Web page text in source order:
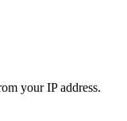
your IP address.